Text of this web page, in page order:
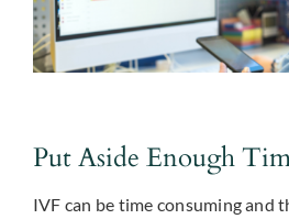
Put Aside Enough
IVF can be time consuming and